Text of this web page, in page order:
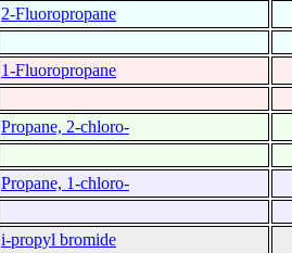
2-Fluoropropane
1-Fluoropropane
Propane, 2-chloro-
Propane, 1-chloro-
i-propyl bromide